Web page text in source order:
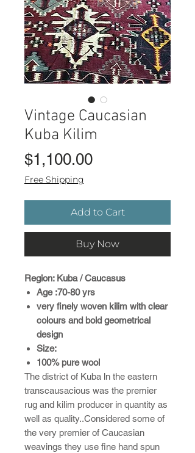
Vintage Caucasian
Kuba Kilim
$1,100.00Price
Free Shipping
Add to Cart
Buy Now
Region: Kuba / Caucasus
Age :70-80 yrs
very finely woven kilim with clear
colours and bold geometrical
design
Size:
100% pure wool
The district of Kuba ln the eastern
transcausacious was the premier
rug and kilim producer in quantity as
well as quality..Considered some of
the very premier of Caucasian
weavings they use fine hand spun